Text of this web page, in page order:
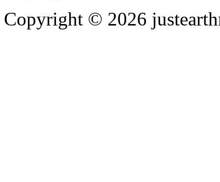
Copyright © 2026